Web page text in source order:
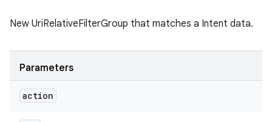
New UriRelativeFilterGroup that matches a Intent data.
Parameters
action